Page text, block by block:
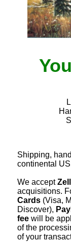
Shipping,
continental
We accept
acquisitions.
Cards (Visa,
Discover),
fee will be
of the
of your